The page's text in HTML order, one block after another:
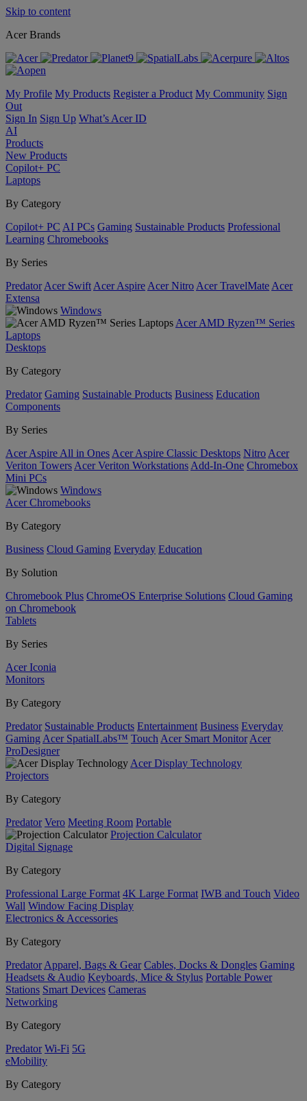
Skip to content
Acer Brands
My Profile My Products Register a Product My Community Sign
Out
Sign In Sign Up What’s Acer ID
AI
Products
New Products
Copilot+ PC
Laptops
By Category
Copilot+ PC AI PCs Gaming Sustainable Products Professional
Learning Chromebooks
By Series
Predator Acer Swift Acer Aspire Acer Nitro Acer TravelMate Acer
Extensa
Windows
Acer AMD Ryzen™ Series
Laptops
Desktops
By Category
Predator Gaming Sustainable Products Business Education
Components
By Series
Acer Aspire All in Ones Acer Aspire Classic Desktops Nitro Acer
Veriton Towers Acer Veriton Workstations Add-In-One Chromebox
Mini PCs
Windows
Acer Chromebooks
By Category
Business Cloud Gaming Everyday Education
By Solution
Chromebook Plus ChromeOS Enterprise Solutions Cloud Gaming
on Chromebook
Tablets
By Series
Acer Iconia
Monitors
By Category
Predator Sustainable Products Entertainment Business Everyday
Gaming Acer SpatialLabs™ Touch Acer Smart Monitor Acer
ProDesigner
Acer Display Technology
Projectors
By Category
Predator Vero Meeting Room Portable
Projection Calculator
Digital Signage
By Category
Professional Large Format 4K Large Format IWB and Touch Video
Wall Window Facing Display
Electronics & Accessories
By Category
Predator Apparel, Bags & Gear Cables, Docks & Dongles Gaming
Headsets & Audio Keyboards, Mice & Stylus Portable Power
Stations Smart Devices Cameras
Networking
By Category
Predator Wi-Fi 5G
eMobility
By Category